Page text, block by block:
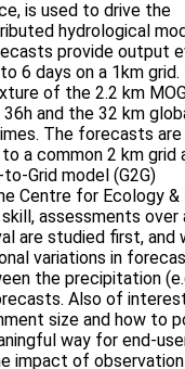
is used to drive the
hydrological
provide output
6 days on a 1km
of the 2.2 km
and the 32 km
The forecasts are
a common 2 km grid
Grid model (G2G)
Centre for Ecology &
assessments over
are studied first, and
variations in
the precipitation
Also of
size and how to
way for end-
impact of